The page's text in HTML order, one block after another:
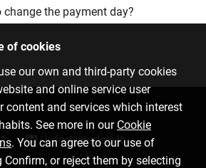
change the payment day?
of cookies
our own and third-party cookies
and online service user
content and services which interest
See more in our Cookie
. You can agree to our use of
or reject them by selecting
info@citadele.lt